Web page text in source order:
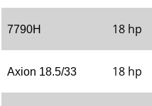
7790H 18 hp
Axion 18.5/33 18 hp